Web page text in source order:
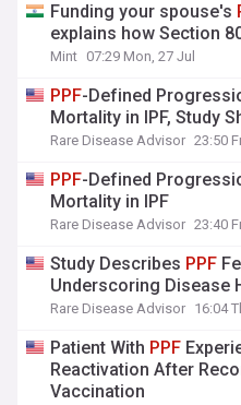
Funding your spouse's
explains how Section
Mint 07:29 Mon, 27 Jul
PPF-Defined
Mortality in IPF, Study
Rare Disease Advisor 23:50
PPF-Defined
Mortality in IPF
Rare Disease Advisor 23:40
Study Describes PPF
Underscoring Disease
Rare Disease Advisor 16:04
Patient With PPF
Reactivation After
Vaccination